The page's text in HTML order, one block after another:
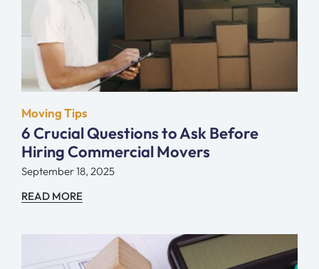
Moving Tips
6 Crucial Questions to Ask Before
Hiring Commercial Movers
September 18, 2025
READ MORE